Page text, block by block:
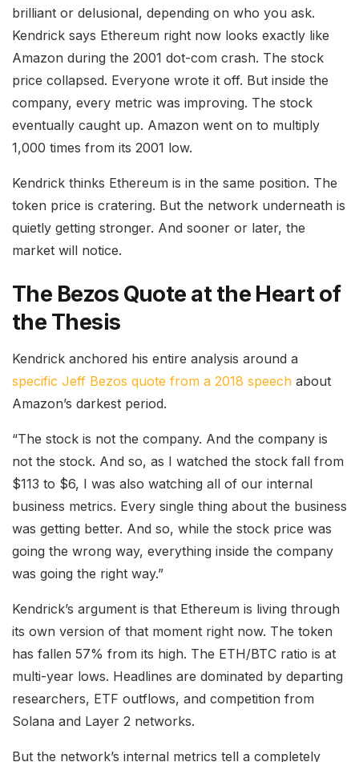
brilliant or delusional, depending on who you ask.
Kendrick says Ethereum right now looks exactly like
Amazon during the 2001 dot-com crash. The stock
price collapsed. Everyone wrote it off. But inside the
company, every metric was improving. The stock
eventually caught up. Amazon went on to multiply
1,000 times from its 2001 low.
Kendrick thinks Ethereum is in the same position. The
token price is cratering. But the network underneath is
quietly getting stronger. And sooner or later, the
market will notice.
The Bezos Quote at the Heart of
the Thesis
Kendrick anchored his entire analysis around a
specific Jeff Bezos quote from a 2018 speech about
Amazon’s darkest period.
“The stock is not the company. And the company is
not the stock. And so, as I watched the stock fall from
$113 to $6, I was also watching all of our internal
business metrics. Every single thing about the business
was getting better. And so, while the stock price was
going the wrong way, everything inside the company
was going the right way.”
Kendrick’s argument is that Ethereum is living through
its own version of that moment right now. The token
has fallen 57% from its high. The ETH/BTC ratio is at
multi-year lows. Headlines are dominated by departing
researchers, ETF outflows, and competition from
Solana and Layer 2 networks.
But the network’s internal metrics tell a completely